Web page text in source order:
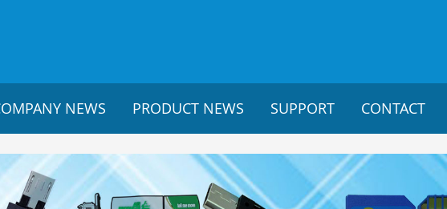
NEWS PRODUCT NEWS SUPPORT CONTACT